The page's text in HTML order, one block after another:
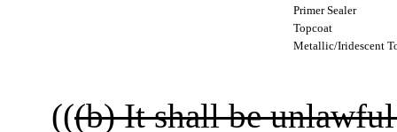
Primer Sealer
Topcoat
Metallic/Iridescent
(((b) It shall be